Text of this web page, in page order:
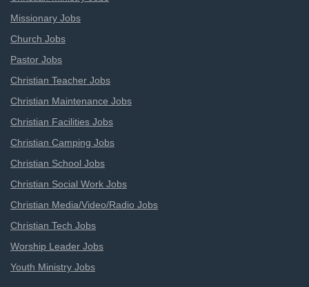
Missionary Jobs
Church Jobs
Pastor Jobs
Christian Teacher Jobs
Christian Maintenance Jobs
Christian Facilities Jobs
Christian Camping Jobs
Christian School Jobs
Christian Social Work Jobs
Christian Media/Video/Radio Jobs
Christian Tech Jobs
Worship Leader Jobs
Youth Ministry Jobs